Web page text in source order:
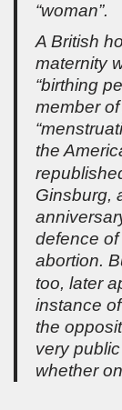
“woman”.
A British
maternity
“birthing
member
the
Ginsburg,
defence of
abortion.
too, later
instance of
the
very
whether